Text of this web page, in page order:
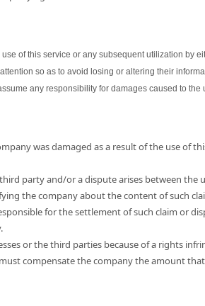
of this service or any subsequent utilization by
so as to avoid losing or altering their
any responsibility for damages caused to the
was damaged as a result of the use of
party and/or a dispute arises between the
the company about the content of such
for the settlement of such claim or
or the third parties because of a rights
compensate the company the amount